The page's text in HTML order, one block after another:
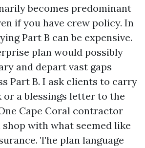
becomes predominant
if you have crew policy. In
Part B can be expensive.
plan would possibly
and depart vast gaps
Part B. I ask clients to carry
or a blessings letter to the
Cape Coral contractor
shop with what seemed like
The plan language